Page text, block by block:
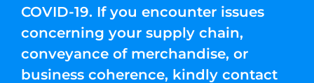
COVID-19. If you encounter issues
concerning your supply chain,
conveyance of merchandise, or
business coherence, kindly contact